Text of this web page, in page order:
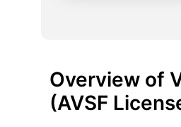
Overview of
(AVSF